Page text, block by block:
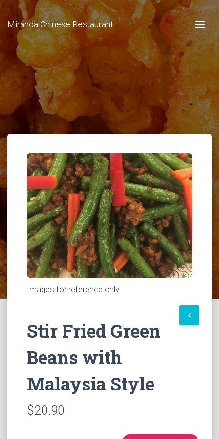
Miranda Chinese Restaurant
Images for reference only
keyboard_arrow_left
Stir Fried Green
Beans with
Malaysia Style
$20.90